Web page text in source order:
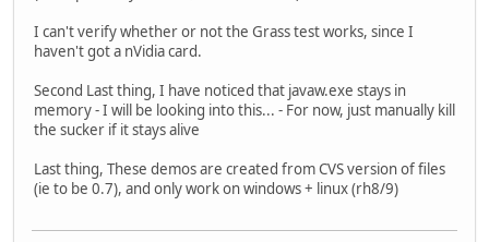
I can't verify whether or not the Grass test works, since I
haven't got a nVidia card.
Second Last thing, I have noticed that javaw.exe stays in
memory - I will be looking into this... - For now, just manually kill
the sucker if it stays alive
Last thing, These demos are created from CVS version of files
(ie to be 0.7), and only work on windows + linux (rh8/9)